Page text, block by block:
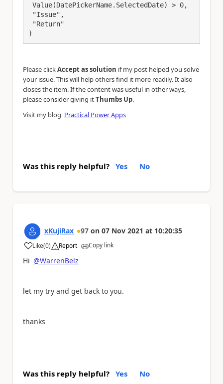
)
Please clickAccept as solution if my post helped you solve
your issue. This will help others find it more readily. It also
closes the item. If the content was useful in other ways,
please consider giving itThumbs Up.
Visit my blog Practical Power Apps
Was this reply helpful? Yes No
xKujiRax 97 on 07 Nov 2021 at 10:20:35
Like
a (0) Report Copy link
Hi @WarrenBelz
let my try and get back to you.
thanks
Was this reply helpful? Yes No